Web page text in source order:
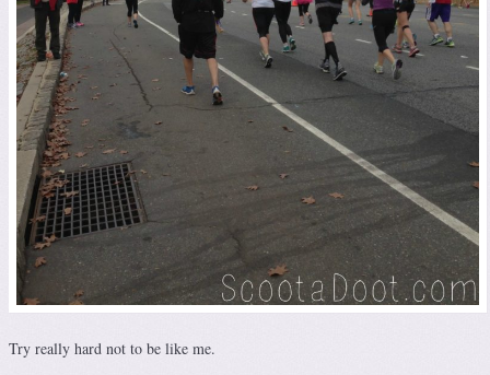
Try really hard not to be like me.